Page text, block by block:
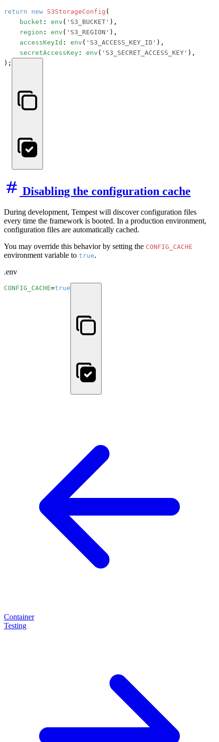
return new S3StorageConfig (
bucket : env ( 'S3_BUCKET' ),
region : env ( 'S3_REGION' ),
accessKeyId : env ( 'S3_ACCESS_KEY_ID' ),
secretAccessKey : env ( 'S3_SECRET_ACCESS_KEY' ),
);
Disabling the configuration cache
During development, Tempest will discover configuration files
every time the framework is booted. In a production environment,
configuration files are automatically cached.
You may override this behavior by setting the CONFIG_CACHE
environment variable to true.
.env
CONFIG_CACHE=true
Container
Testing